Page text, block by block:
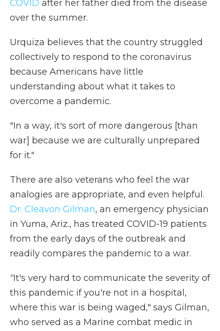
COVID after her father died from the disease
over the summer.
Urquiza believes that the country struggled
collectively to respond to the coronavirus
because Americans have little
understanding about what it takes to
overcome a pandemic.
"In a way, it's sort of more dangerous [than
war] because we are culturally unprepared
for it."
There are also veterans who feel the war
analogies are appropriate, and even helpful.
Dr. Cleavon Gilman, an emergency physician
in Yuma, Ariz., has treated COVID-19 patients
from the early days of the outbreak and
readily compares the pandemic to a war.
"It's very hard to communicate the severity of
this pandemic if you're not in a hospital,
where this war is being waged," says Gilman,
who served as a Marine combat medic in